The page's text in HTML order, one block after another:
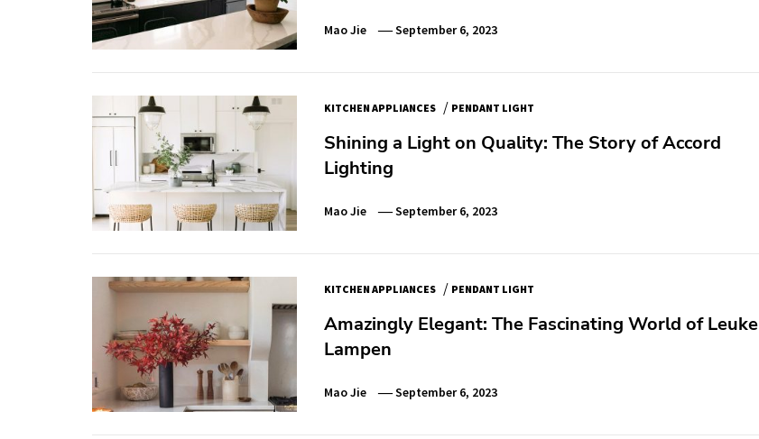
Mao Jie September 6, 2023
KITCHEN APPLIANCES / PENDANT LIGHT
Shining a Light on Quality: The Story of Accord
Lighting
Mao Jie September 6, 2023
KITCHEN APPLIANCES / PENDANT LIGHT
Amazingly Elegant: The Fascinating World of Leuke
Lampen
Mao Jie September 6, 2023